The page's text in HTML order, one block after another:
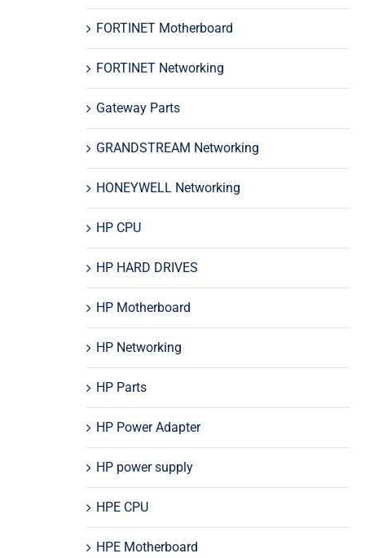
FORTINET Motherboard
FORTINET Networking
Gateway Parts
GRANDSTREAM Networking
HONEYWELL Networking
HP CPU
HP HARD DRIVES
HP Motherboard
HP Networking
HP Parts
HP Power Adapter
HP power supply
HPE CPU
HPE Motherboard